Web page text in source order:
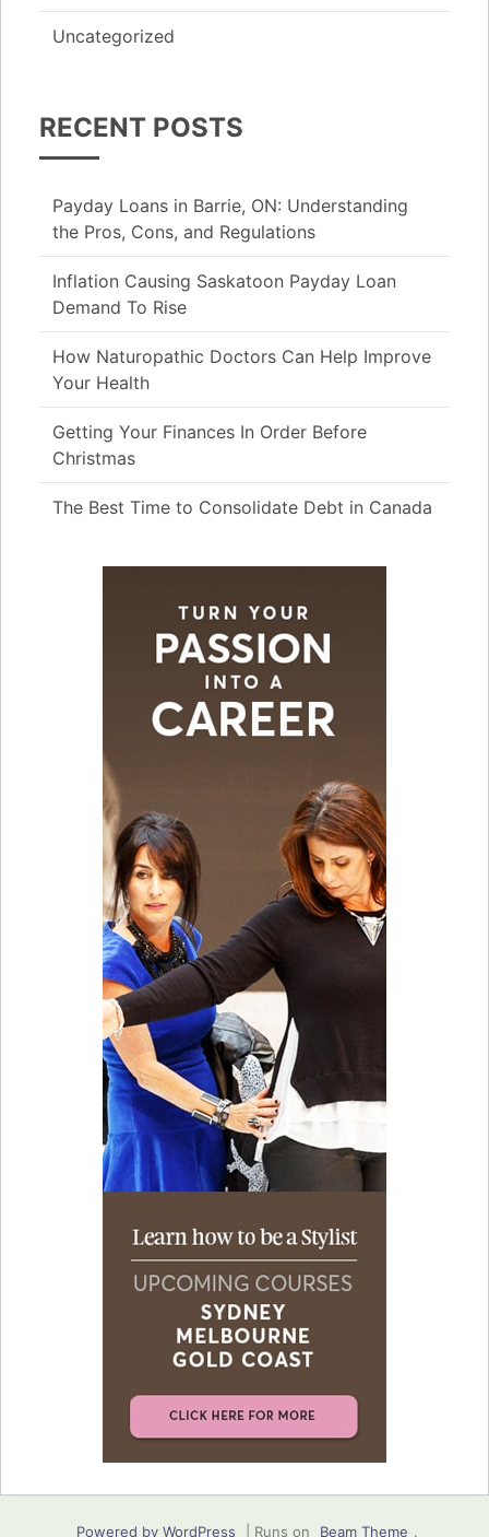
Uncategorized
RECENT POSTS
Payday Loans in Barrie, ON: Understanding
the Pros, Cons, and Regulations
Inflation Causing Saskatoon Payday Loan
Demand To Rise
How Naturopathic Doctors Can Help Improve
Your Health
Getting Your Finances In Order Before
Christmas
The Best Time to Consolidate Debt in Canada
Powered by WordPress Runs on Beam Theme .